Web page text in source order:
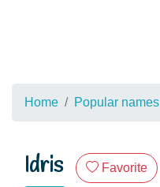
Home Popular names
Idris Favorite